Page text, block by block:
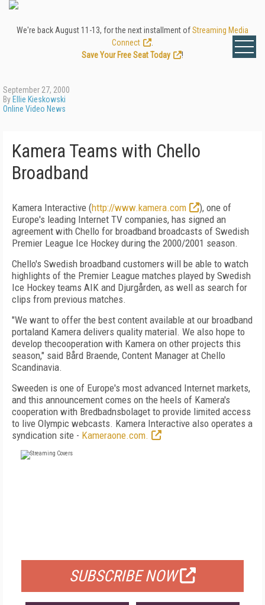
We're back August 11-13, for the next installment ofStreaming Media
Connect
Save Your Free Seat Today
!
September 27, 2000
By Ellie Kieskowski
Online Video News
Kamera Teams with Chello
Broadband
Kamera Interactive (http://www.kamera.com
), one of
Europe's leading Internet TV companies, has signed an
agreement with Chello for broadband broadcasts of Swedish
Premier League Ice Hockey during the 2000/2001 season.
Chello's Swedish broadband customers will be able to watch
highlights of the Premier League matches played by Swedish
Ice Hockey teams AIK and Djurgården, as well as search for
clips from previous matches.
"We want to offer the best content available at our broadband
portaland Kamera delivers quality material. We also hope to
develop thecooperation with Kamera on other projects this
season," said Bård Braende, Content Manager at Chello
Scandinavia.
Sweeden is one of Europe's most advanced Internet markets,
and this announcement comes on the heels of Kamera's
cooperation with Bredbadnsbolaget to provide limited access
to live Olympic webcasts. Kamera Interactive also operates a
syndication site - Kameraone.com.
SUBSCRIBE NOW